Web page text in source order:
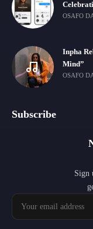
OSAFO
Inpha
Mind”
OSAFO
Subscribe
Sign